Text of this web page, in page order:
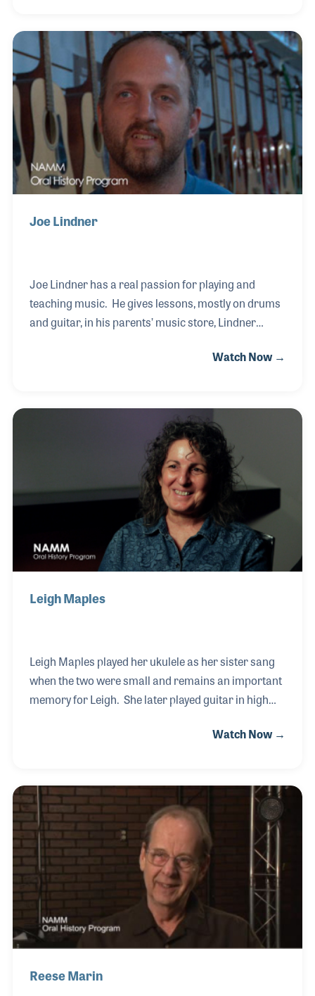
like old friends to say hello and visit. Their son, Joe,
is a musician who plays in and around town and
teaches in the shop. One day he may take over the
store, but in the meanwhile the store runs as it
always has, by his mom and pop.
Joe Lindner
Joe Lindner has a real passion for playing and
teaching music. He gives lessons, mostly on drums
and guitar, in his parents’ music store, Lindner
instrument repair technician for the store, having
lessons and playing. The couple boast that many of
their customers have come into the store after
hearing their son play gigs around town.
Watch Now →
Leigh Maples
Leigh Maples played her ukulele as her sister sang
when the two were small and remains an important
memory for Leigh. She later played guitar in high
college. In 2009, Leigh and Pamela Cole, who she
and welcoming to everyone and to provide their
customers with happy memories of music making
just as they had experienced growing up.
Watch Now →
Reese Marin